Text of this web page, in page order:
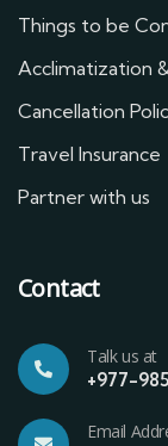
Things to be
Acclimatization
Cancellation
Travel Insurance
Partner with us
Contact
Talk us at
+977-
Email